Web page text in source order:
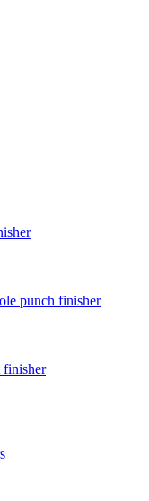
punch finisher
finisher